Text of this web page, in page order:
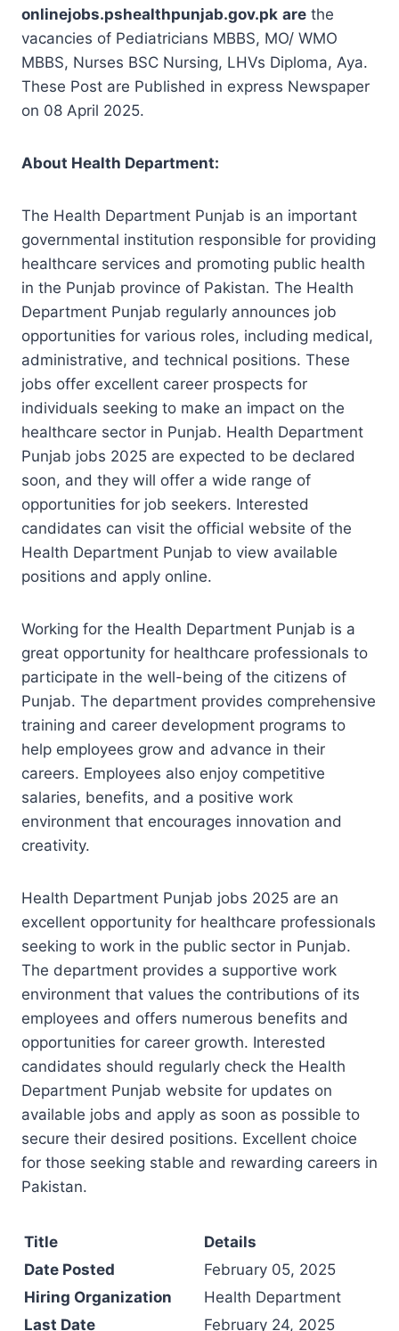
onlinejobs.pshealthpunjab.gov.pk are the
vacancies of Pediatricians MBBS, MO/ WMO
MBBS, Nurses BSC Nursing, LHVs Diploma, Aya.
These Post are Published in express Newspaper
on 08 April 2025.
About Health Department:
The Health Department Punjab is an important
governmental institution responsible for providing
healthcare services and promoting public health
in the Punjab province of Pakistan. The Health
Department Punjab regularly announces job
opportunities for various roles, including medical,
administrative, and technical positions. These
jobs offer excellent career prospects for
individuals seeking to make an impact on the
healthcare sector in Punjab. Health Department
Punjab jobs 2025 are expected to be declared
soon, and they will offer a wide range of
opportunities for job seekers. Interested
candidates can visit the official website of the
Health Department Punjab to view available
positions and apply online.
Working for the Health Department Punjab is a
great opportunity for healthcare professionals to
participate in the well-being of the citizens of
Punjab. The department provides comprehensive
training and career development programs to
help employees grow and advance in their
careers. Employees also enjoy competitive
salaries, benefits, and a positive work
environment that encourages innovation and
creativity.
Health Department Punjab jobs 2025 are an
excellent opportunity for healthcare professionals
seeking to work in the public sector in Punjab.
The department provides a supportive work
environment that values the contributions of its
employees and offers numerous benefits and
opportunities for career growth. Interested
candidates should regularly check the Health
Department Punjab website for updates on
available jobs and apply as soon as possible to
secure their desired positions. Excellent choice
for those seeking stable and rewarding careers in
Pakistan.
Title
Details
Date Posted
February 05, 2025
Hiring Organization
Health Department
Last Date
February 24, 2025